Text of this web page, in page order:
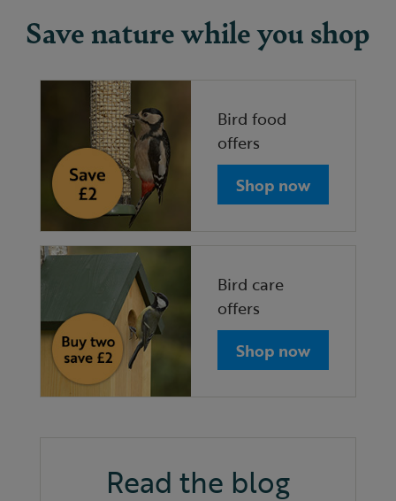
Save nature while you shop
Bird food
offers
Shop now
Bird care
offers
Shop now
Read the blog